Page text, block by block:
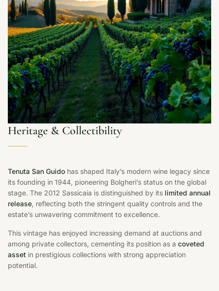
Heritage & Collectibility
Tenuta San Guido has shaped Italy’s modern wine legacy since
its founding in 1944, pioneering Bolgheri’s status on the global
stage. The 2012 Sassicaia is distinguished by its limited annual
release, reflecting both the stringent quality controls and the
estate’s unwavering commitment to excellence.
This vintage has enjoyed increasing demand at auctions and
among private collectors, cementing its position as a coveted
asset in prestigious collections with strong appreciation
potential.